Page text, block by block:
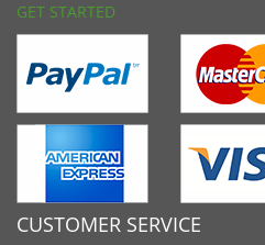
GET STARTED
CUSTOMER SERVICE